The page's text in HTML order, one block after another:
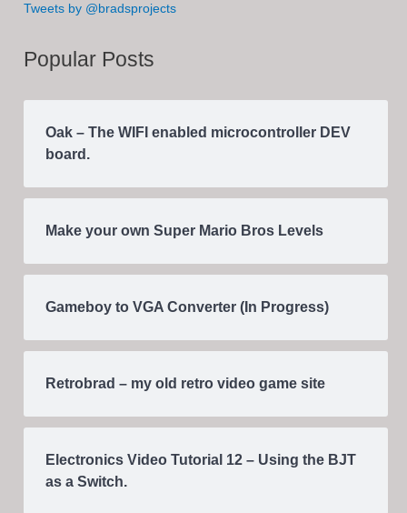
Tweets by @bradsprojects
Popular Posts
Oak – The WIFI enabled microcontroller DEV
board.
Make your own Super Mario Bros Levels
Gameboy to VGA Converter (In Progress)
Retrobrad – my old retro video game site
Electronics Video Tutorial 12 – Using the BJT
as a Switch.